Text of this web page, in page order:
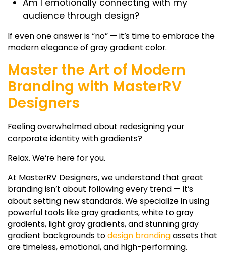
audience through design?
If even one answer is “no” — it’s time to embrace the
modern elegance of gray gradient color.
Master the Art of Modern
Branding with MasterRV
Designers
Feeling overwhelmed about redesigning your
corporate identity with gradients?
Relax. We’re here for you.
At MasterRV Designers, we understand that great
branding isn’t about following every trend — it’s
about setting new standards. We specialize in using
powerful tools like gray gradients,white to gray
gradients, light gray gradients, and stunninggray
gradient backgrounds todesign brandingassets that
are timeless, emotional, and high-performing.